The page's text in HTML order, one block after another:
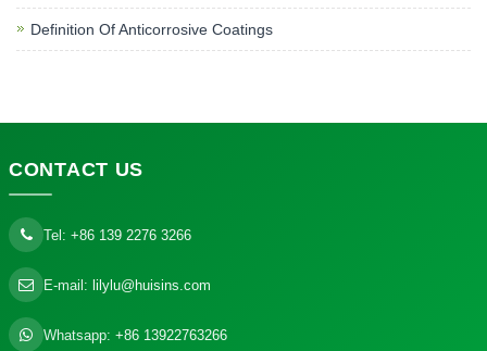
Definition Of Anticorrosive Coatings
CONTACT US
Tel: +86 139 2276 3266
E-mail: lilylu@huisins.com
Whatsapp: +86 13922763266